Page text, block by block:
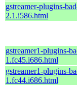
gstreamer-plugins-
2.1.i586.html
gstreamer1-plugins-
1.fc45.i686.html
gstreamer1-plugins-
1.fc44.i686.html